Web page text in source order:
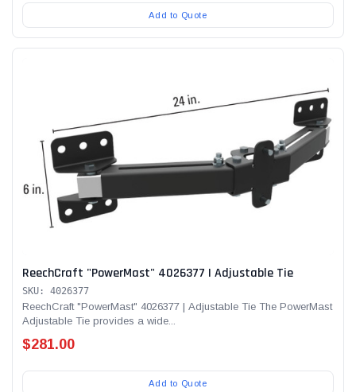
Add to Quote
ReechCraft "PowerMast" 4026377 | Adjustable Tie
SKU: 4026377
ReechCraft "PowerMast" 4026377 | Adjustable Tie The PowerMast
Adjustable Tie provides a wide...
$281.00
Add to Quote